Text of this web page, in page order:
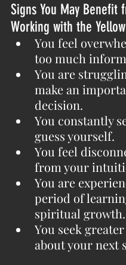
Signs You May Benefit
Working with the
You feel
too much
You are
make an
decision.
You constantly
guess yourself.
You feel
from your
You are
period of
spiritual growth.
You seek
about your next